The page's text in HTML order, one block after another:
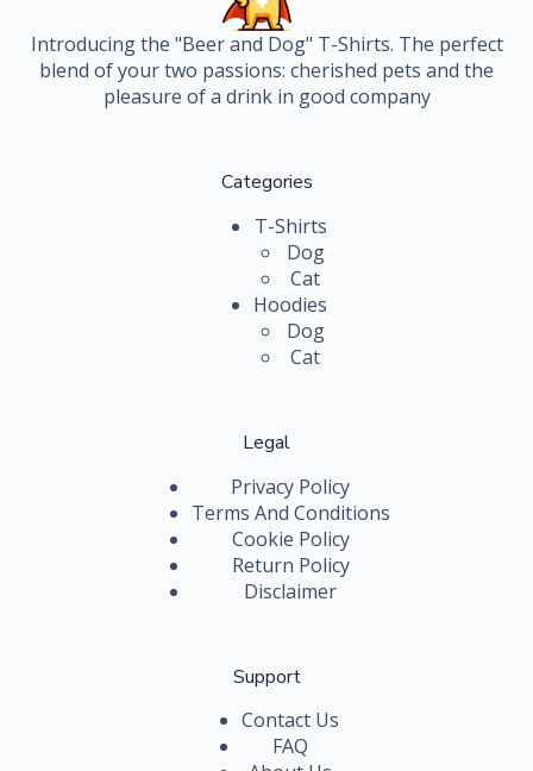
Introducing the "Beer and Dog" T-Shirts. The perfect
blend of your two passions: cherished pets and the
pleasure of a drink in good company
Categories
T-Shirts
Dog
Cat
Hoodies
Dog
Cat
Legal
Privacy Policy
Terms And Conditions
Cookie Policy
Return Policy
Disclaimer
Support
Contact Us
FAQ